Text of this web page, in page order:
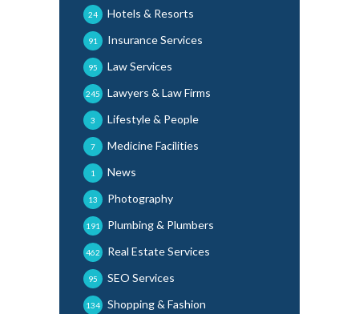
Hotels & Resorts
24
Insurance Services
91
Law Services
95
Lawyers & Law Firms
245
Lifestyle & People
3
Medicine Facilities
7
News
1
Photography
13
Plumbing & Plumbers
191
Real Estate Services
462
SEO Services
95
Shopping & Fashion
134